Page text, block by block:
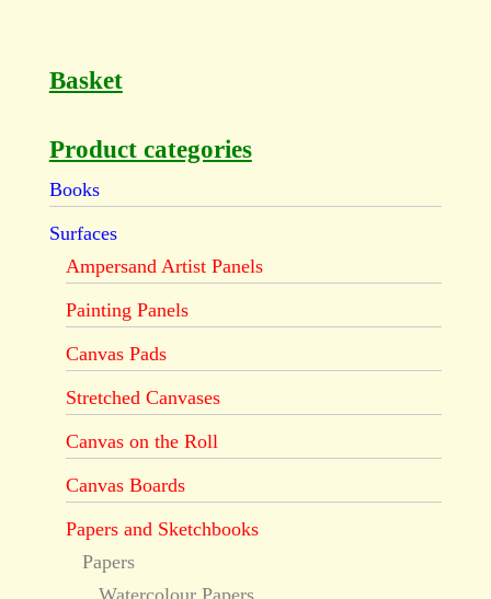
Basket
Product categories
Books
Surfaces
Ampersand Artist Panels
Painting Panels
Canvas Pads
Stretched Canvases
Canvas on the Roll
Canvas Boards
Papers and Sketchbooks
Papers